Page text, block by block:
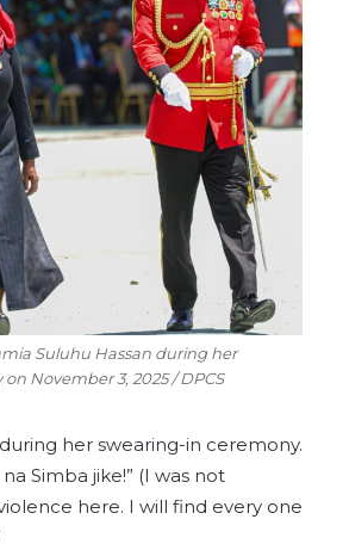
Suluhu Hassan during her
November 3, 2025 / DPCS
her swearing-in ceremony.
Simba jike!” (I was not
here. I will find every one